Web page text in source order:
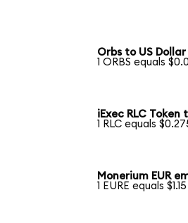
Orbs to US Dollar
1 ORBS equals
iExec RLC Token
1 RLC equals
Monerium EUR
1 EURE equals $1.15